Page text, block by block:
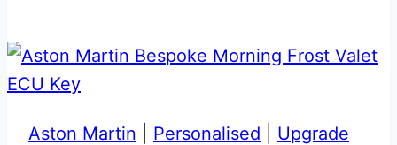
Style
Upgrade
Aston Martin Personalised Upgrade